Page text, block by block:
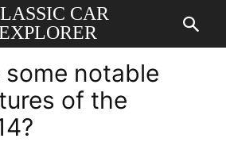
CAR
notable
of the